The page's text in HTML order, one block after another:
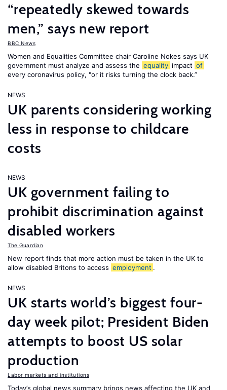
“repeatedly skewed towards
men,” says new report
BBC News
Women and Equalities Committee chair Caroline Nokes says UK
government must analyze and assess the equality impact of
every coronavirus policy, "or it risks turning the clock back.”
NEWS
UK parents considering working
less in response to childcare
costs
NEWS
UK government failing to
prohibit discrimination against
disabled workers
The Guardian
New report finds that more action must be taken in the UK to
allow disabled Britons to access employment .
NEWS
UK starts world’s biggest four-
day week pilot; President Biden
attempts to boost US solar
production
Labor markets and institutions
Today’s global news summary brings news affecting the UK and